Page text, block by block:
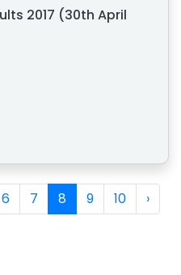
2017 (30th April
6 7 8 9 10 ›